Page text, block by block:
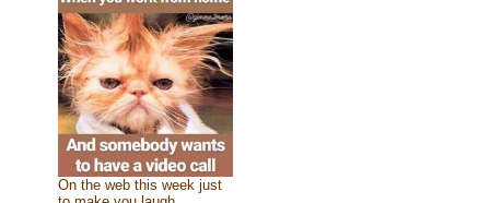
On the web this week just